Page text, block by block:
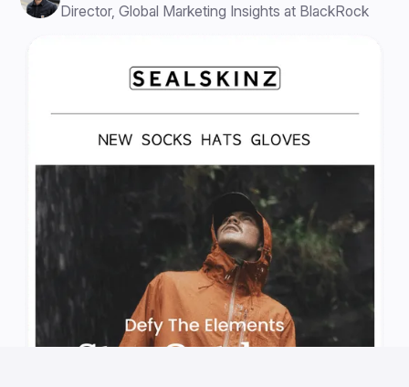
Director, Global Marketing Insights at BlackRock